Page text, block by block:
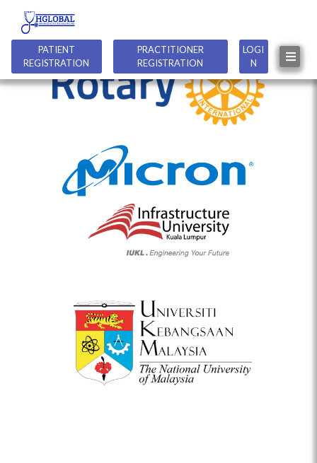
PATIENT
REGISTRATION
PRACTITIONER
REGISTRATION
LOGI
N